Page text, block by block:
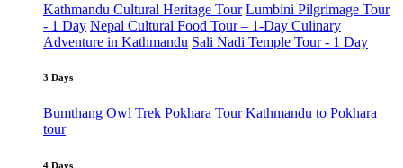
Kathmandu Cultural Heritage Tour Lumbini Pilgrimage Tour
- 1 Day Nepal Cultural Food Tour – 1-Day Culinary
Adventure in Kathmandu Sali Nadi Temple Tour - 1 Day
3 Days
Bumthang Owl Trek Pokhara Tour Kathmandu to Pokhara
tour
4 Days